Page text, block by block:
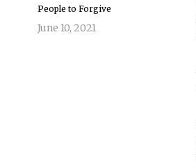
People to Forgive
June 10, 2021